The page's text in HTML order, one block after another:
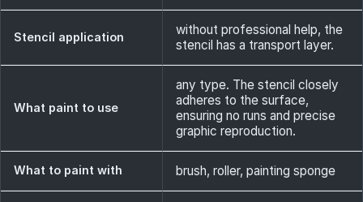
Stencil application
without professional help, the
stencil has a transport layer.
What paint to use
any type. The stencil closely
adheres to the surface,
ensuring no runs and precise
graphic reproduction.
What to paint with brush, roller, painting sponge